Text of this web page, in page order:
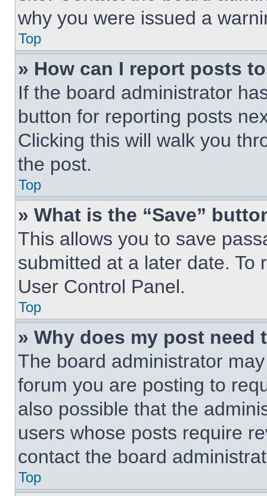
why you were issued a
Top
» How can I report posts
If the board administrator
button for reporting posts
Clicking this will walk you
the post.
Top
» What is the “Save”
This allows you to save
submitted at a later date. To
User Control Panel.
Top
» Why does my post need
The board administrator
forum you are posting to
also possible that the
users whose posts require
contact the board
Top